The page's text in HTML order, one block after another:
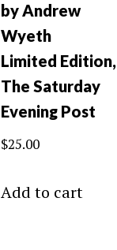
by Andrew
Wyeth
Limited Edition,
The Saturday
Evening Post
$25.00
Add to cart